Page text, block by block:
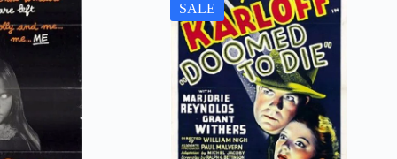
SALE